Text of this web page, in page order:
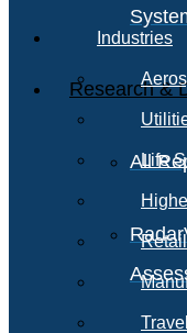
Research &
All
Industries
Life
Retail